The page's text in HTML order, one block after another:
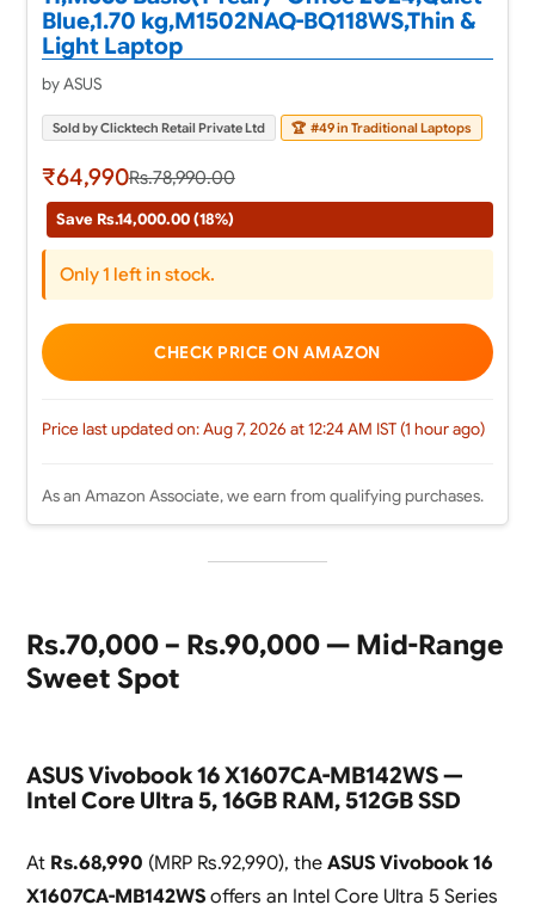
Blue,1.70 kg,M1502NAQ-BQ118WS,Thin &
Light Laptop
by ASUS
Sold by Clicktech Retail Private Ltd 🏆 #49 in Traditional Laptops
₹64,990Rs.78,990.00
Save Rs.14,000.00 (18%)
Only 1 left in stock.
CHECK PRICE ON AMAZON
Price last updated on: Aug 7, 2026 at 12:24 AM IST (1 hour ago)
As an Amazon Associate, we earn from qualifying purchases.
Rs.70,000 – Rs.90,000 — Mid-Range
Sweet Spot
ASUS Vivobook 16 X1607CA-MB142WS —
Intel Core Ultra 5, 16GB RAM, 512GB SSD
At Rs.68,990 (MRP Rs.92,990), the ASUS Vivobook 16
X1607CA-MB142WSoffers an Intel Core Ultra 5 Series